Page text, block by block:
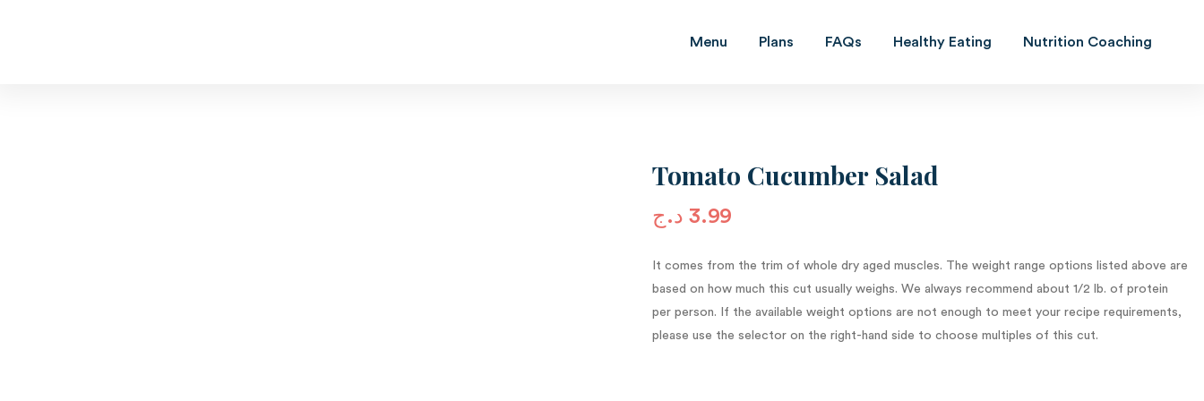
Menu Plans FAQs Healthy Eating Nutrition Coaching
Tomato Cucumber Salad
3.99 د.ج
It comes from the trim of whole dry aged muscles. The weight range options listed above are
based on how much this cut usually weighs. We always recommend about 1/2 lb. of protein
per person. If the available weight options are not enough to meet your recipe requirements,
please use the selector on the right-hand side to choose multiples of this cut.